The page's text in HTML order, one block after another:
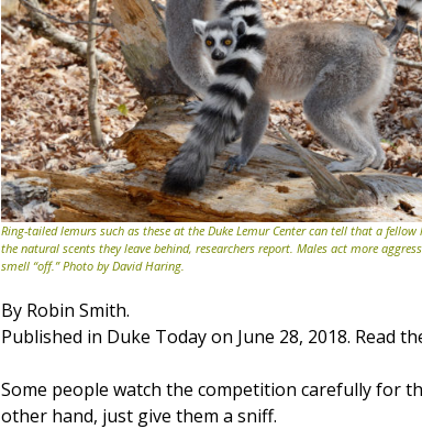
Ring-tailed lemurs such as these at the Duke Lemur Center can tell that a
the natural scents they leave behind, researchers report. Males act more
smell “off.” Photo by David Haring.
By Robin Smith.
Published in Duke Today on June 28, 2018. Read
Some people watch the competition carefully for
other hand, just give them a sniff.